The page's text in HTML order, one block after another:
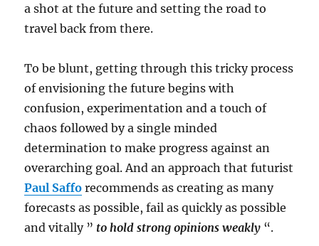
a shot at the future and setting the road to
travel back from there.
To be blunt, getting through this tricky process
of envisioning the future begins with
confusion, experimentation and a touch of
chaos followed by a single minded
determination to make progress against an
overarching goal. And an approach that futurist
Paul Saffo recommends as creating as many
forecasts as possible, fail as quickly as possible
and vitally ” to hold strong opinions weakly “.